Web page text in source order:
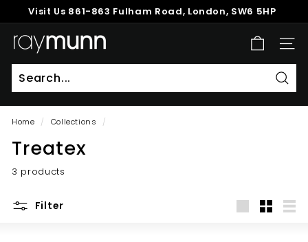
to
content
Pause
Visit Us 861-863 Fulham Road, London, SW6 5HP
R
a
y
M
u
n
n
SITE
Home / Collections /
Treatex
3 products
Filter